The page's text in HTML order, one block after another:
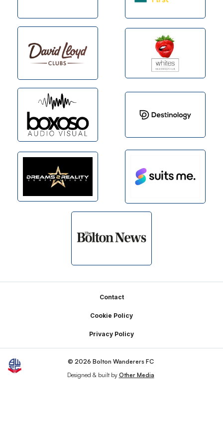
Contact
Cookie Policy
Privacy Policy
© 2026 Bolton Wanderers FC
Designed & built by Other Media